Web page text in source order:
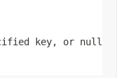
key, or null